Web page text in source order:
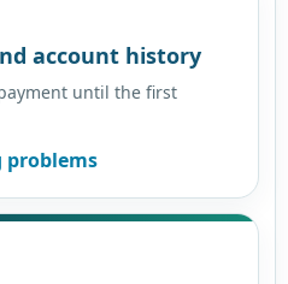
account history
until the first
problems